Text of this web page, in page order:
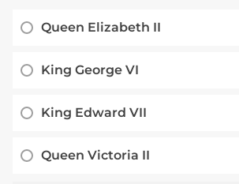
Queen Elizabeth II
King George VI
King Edward VII
Queen Victoria II